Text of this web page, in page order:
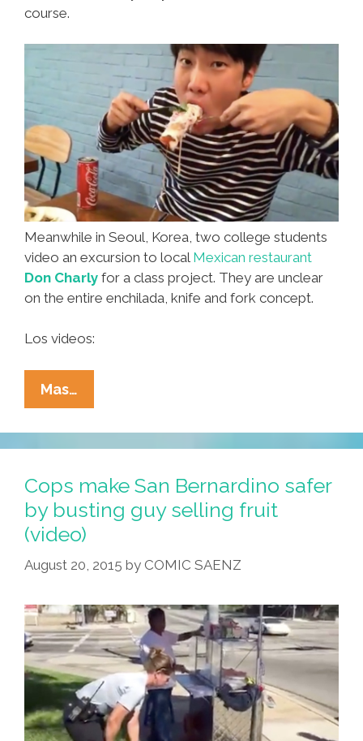
course.
Meanwhile in Seoul, Korea, two college students
video an excursion to local Mexican restaurant
Don Charly for a class project. They are unclear
on the entire enchilada, knife and fork concept.
Los videos:
Mas…
Cops
Eat
‘tacos’,
Students
In
Korea
Scarf
Enchiladas
Cops make San Bernardino safer
by busting guy selling fruit
(video)
August 20, 2015 by COMIC SAENZ